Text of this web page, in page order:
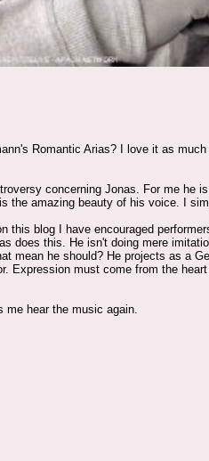
Romantic Arias? I love it as
concerning Jonas. For me he
the amazing beauty of his voice. I
blog I have encouraged
does this. He isn't doing mere
mean he should? He projects as a
Expression must come from the
me hear the music again.